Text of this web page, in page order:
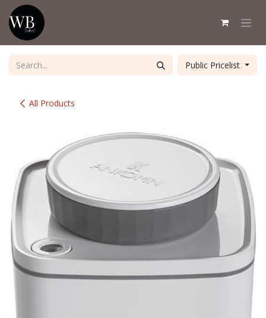
Skip to Content
All Products
Public Pricelist